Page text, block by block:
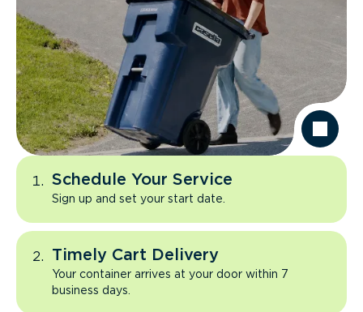
Schedule Your Service
Sign up and set your start date.
Timely Cart Delivery
Your container arrives at your door within 7
business days.